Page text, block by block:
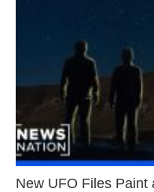
New UFO Files Paint